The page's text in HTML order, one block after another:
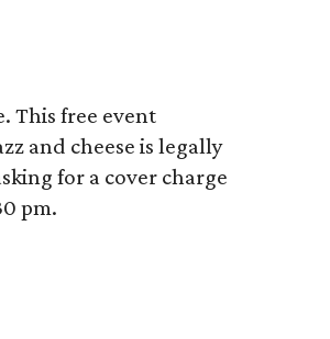
This free event
and cheese is legally
for a cover charge
pm.